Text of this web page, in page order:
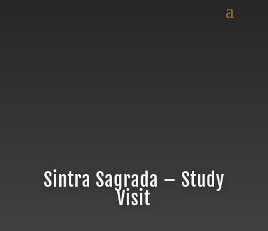
Sintra Sagrada – Study
Visit